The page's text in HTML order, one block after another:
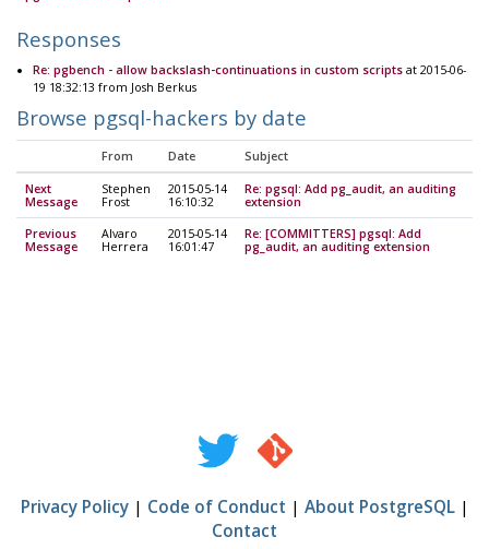
Responses
Re: pgbench - allow backslash-continuations in custom scripts at 2015-06-
19 18:32:13 from Josh Berkus
Browse pgsql-hackers by date
From Date Subject
Next
Message
Stephen
Frost
2015-05-14
16:10:32
Re: pgsql: Add pg_audit, an auditing
extension
Previous
Message
Alvaro
Herrera
2015-05-14
16:01:47
Re: [COMMITTERS] pgsql: Add
pg_audit, an auditing extension
Privacy Policy| Code of Conduct | About PostgreSQL|
Contact